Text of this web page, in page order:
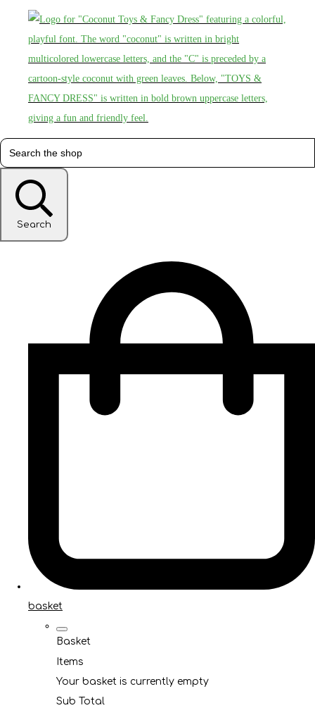
Search
basket
Basket
Items
Your basket is currently empty
Sub Total